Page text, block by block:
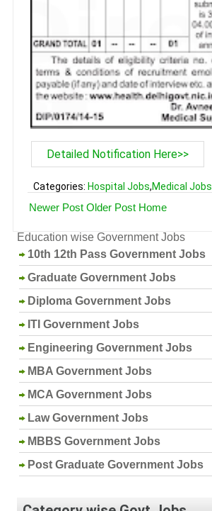
Detailed Notification Here>>
Categories: Hospital Jobs,Medical Jobs
Newer Post Older Post Home
Education wise Government Jobs
10th 12th Pass Government Jobs
Graduate Government Jobs
Diploma Government Jobs
ITI Government Jobs
Engineering Government Jobs
MBA Government Jobs
MCA Government Jobs
Law Government Jobs
MBBS Government Jobs
Post Graduate Government Jobs